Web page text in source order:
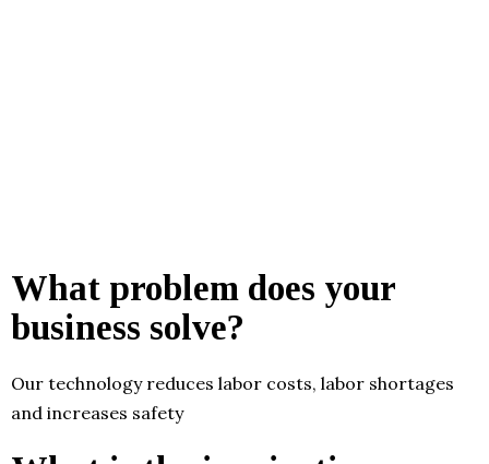
What problem does your
business solve?
Our technology reduces labor costs, labor shortages
and increases safety